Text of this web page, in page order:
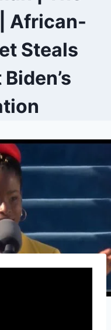
African-
Steals